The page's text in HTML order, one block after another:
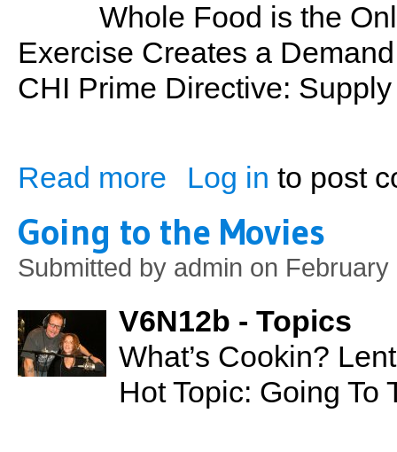
Whole Food is the
Exercise Creates a
CHI Prime Directive:
Read more about Nutrition 101: Back to Basics
Log in to post
Going to the Movies
Submitted by admin on February
V6N12b - Topics
What’s Cookin?
Hot Topic: Going To